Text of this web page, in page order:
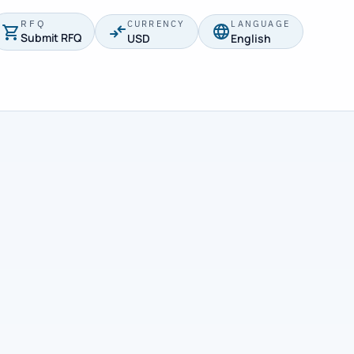
RFQ
Submit RFQ
CURRENCY
USD
LANGUAGE
English